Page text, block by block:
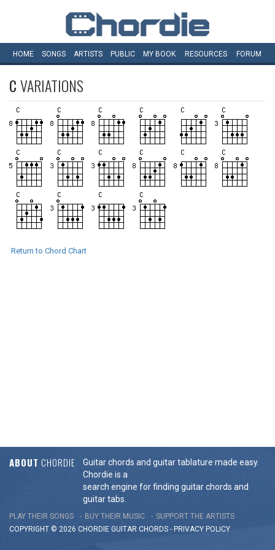
HOME SONGS ARTISTS PUBLIC MY BOOK RESOURCES FORUM
CVARIATIONS
Return to Chord Chart
ABOUT CHORDIE
Guitar chords and guitar tablature made easy.
Chordie is a
search engine for finding guitar chords and
guitar tabs.
PLAY THEIR SONGS BUY THEIR MUSIC
SUPPORT THE ARTISTS
COPYRIGHT © 2026 CHORDIE GUITAR CHORDS - PRIVACY POLICY